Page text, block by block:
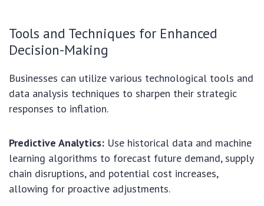
Tools and Techniques for Enhanced
Decision-Making
Businesses can utilize various technological tools and
data analysis techniques to sharpen their strategic
responses to inflation.
Predictive Analytics: Use historical data and machine
learning algorithms to forecast future demand, supply
chain disruptions, and potential cost increases,
allowing for proactive adjustments.